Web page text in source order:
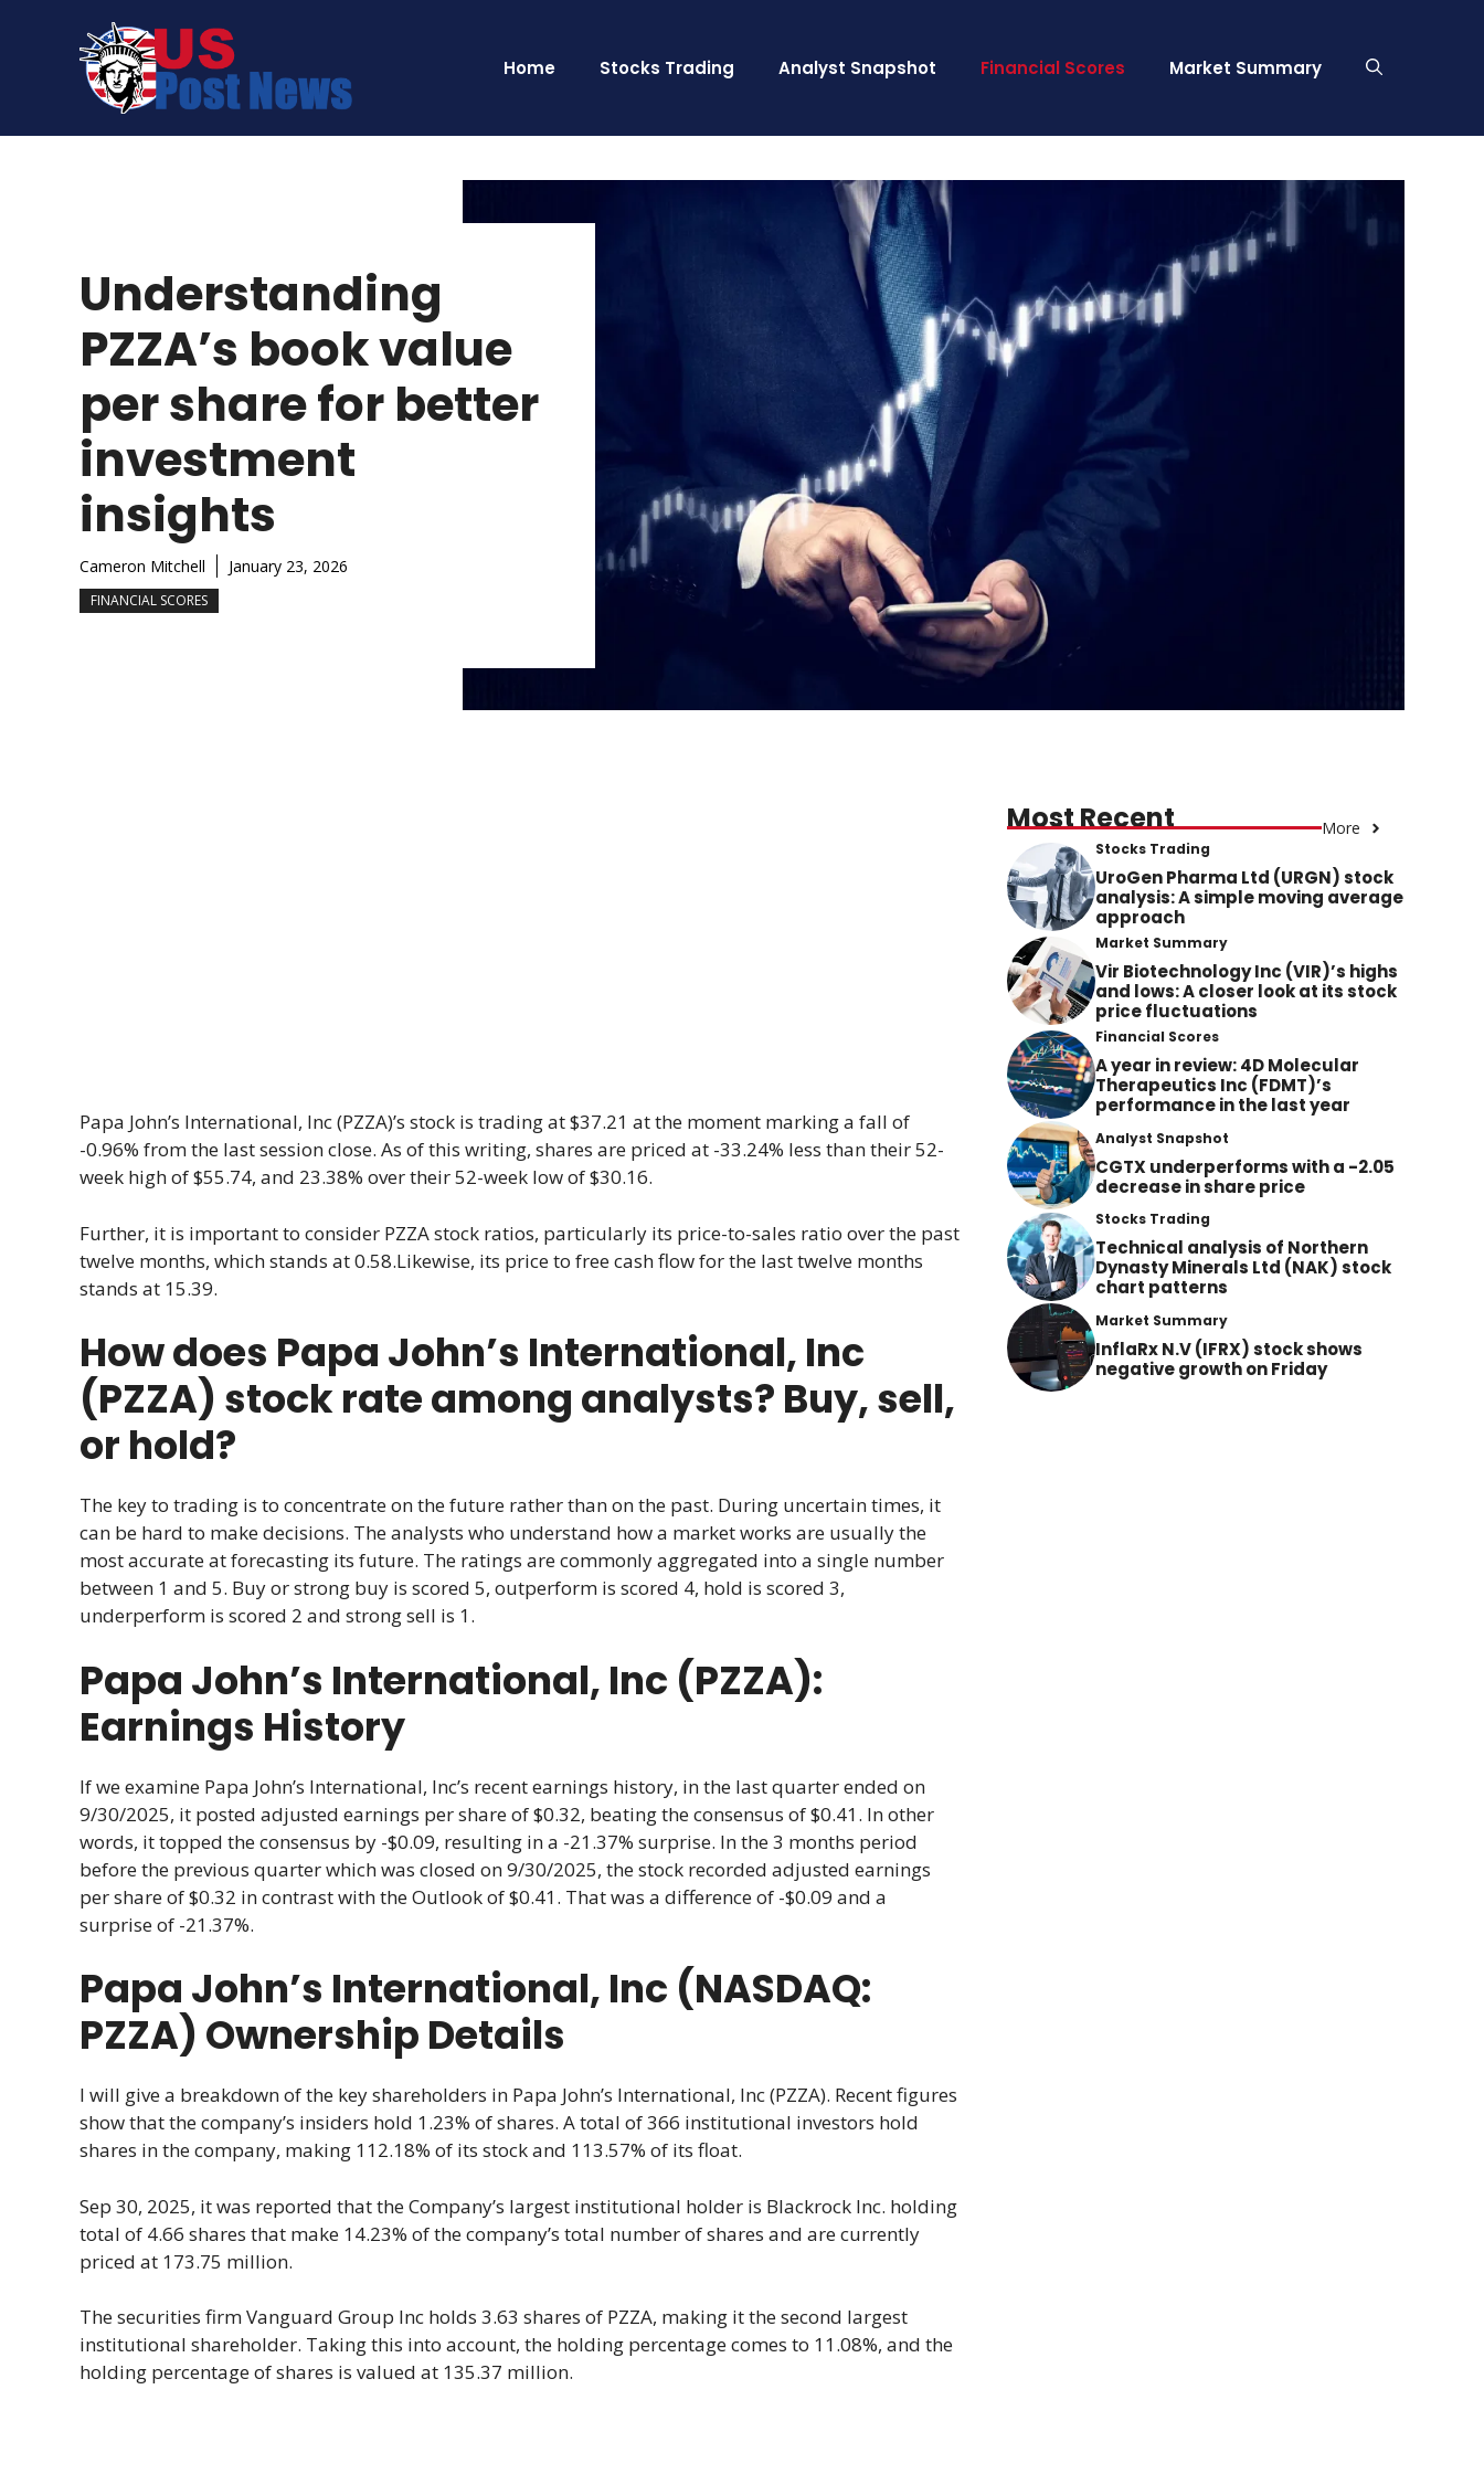
Home Stocks Trading Analyst Snapshot Financial Scores Market Summary
Understanding
PZZA’s book value
per share for better
investment
insights
Cameron Mitchell January 23, 2026
FINANCIAL SCORES
Papa John’s International, Inc (PZZA)’s stock is trading at $37.21 at the moment marking a fall of
-0.96% from the last session close. As of this writing, shares are priced at -33.24% less than their 52-
week high of $55.74, and 23.38% over their 52-week low of $30.16.
Further, it is important to consider PZZA stock ratios, particularly its price-to-sales ratio over the past
twelve months, which stands at 0.58.Likewise, its price to free cash flow for the last twelve months
stands at 15.39.
How does Papa John’s International, Inc
(PZZA) stock rate among analysts? Buy, sell,
or hold?
The key to trading is to concentrate on the future rather than on the past. During uncertain times, it
can be hard to make decisions. The analysts who understand how a market works are usually the
most accurate at forecasting its future. The ratings are commonly aggregated into a single number
between 1 and 5. Buy or strong buy is scored 5, outperform is scored 4, hold is scored 3,
underperform is scored 2 and strong sell is 1.
Papa John’s International, Inc (PZZA):
Earnings History
If we examine Papa John’s International, Inc’s recent earnings history, in the last quarter ended on
9/30/2025, it posted adjusted earnings per share of $0.32, beating the consensus of $0.41. In other
words, it topped the consensus by -$0.09, resulting in a -21.37% surprise. In the 3 months period
before the previous quarter which was closed on 9/30/2025, the stock recorded adjusted earnings
per share of $0.32 in contrast with the Outlook of $0.41. That was a difference of -$0.09 and a
surprise of -21.37%.
Papa John’s International, Inc (NASDAQ:
PZZA) Ownership Details
I will give a breakdown of the key shareholders in Papa John’s International, Inc (PZZA). Recent figures
show that the company’s insiders hold 1.23% of shares. A total of 366 institutional investors hold
shares in the company, making 112.18% of its stock and 113.57% of its float.
Sep 30, 2025, it was reported that the Company’s largest institutional holder is Blackrock Inc. holding
total of 4.66 shares that make 14.23% of the company’s total number of shares and are currently
priced at 173.75 million.
The securities firm Vanguard Group Inc holds 3.63 shares of PZZA, making it the second largest
institutional shareholder. Taking this into account, the holding percentage comes to 11.08%, and the
holding percentage of shares is valued at 135.37 million.
Most Recent More
Stocks Trading
UroGen Pharma Ltd (URGN) stock
analysis: A simple moving average
approach
Market Summary
Vir Biotechnology Inc (VIR)’s highs
and lows: A closer look at its stock
price fluctuations
Financial Scores
A year in review: 4D Molecular
Therapeutics Inc (FDMT)’s
performance in the last year
Analyst Snapshot
CGTX underperforms with a -2.05
decrease in share price
Stocks Trading
Technical analysis of Northern
Dynasty Minerals Ltd (NAK) stock
chart patterns
Market Summary
InflaRx N.V (IFRX) stock shows
negative growth on Friday